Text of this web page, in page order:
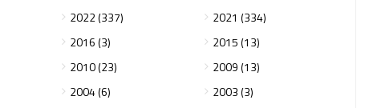
2022 (337)
2021 (334)
2016 (3)
2015 (13)
2010 (23)
2009 (13)
2004 (6) 2003 (3)